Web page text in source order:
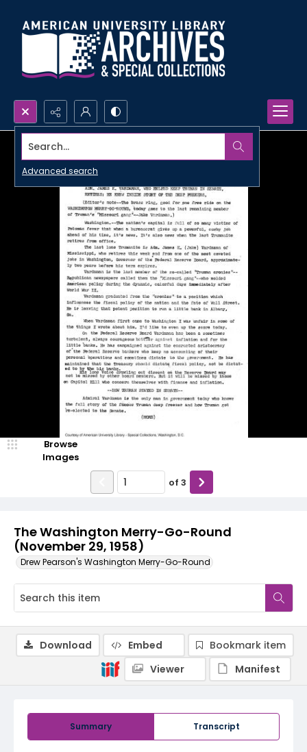
Search...
Advanced search
The Washington Merry-Go-Round
(November 29, 1958)
Drew Pearson's Washington Merry-Go-Round
Browse
Images
of 3
Summary Transcript
Download Embed
Bookmark item
Viewer
Manifest